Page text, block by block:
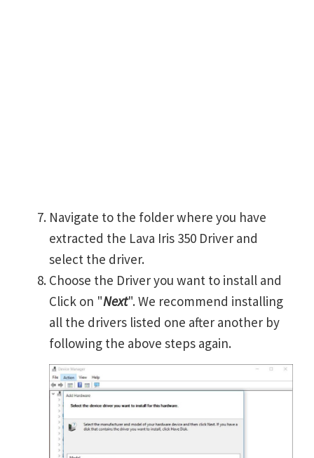
Navigate to the folder where you have
extracted the Lava Iris 350 Driver and
select the driver.
Choose the Driver you want to install and
Click on "Next". We recommend installing
all the drivers listed one after another by
following the above steps again.